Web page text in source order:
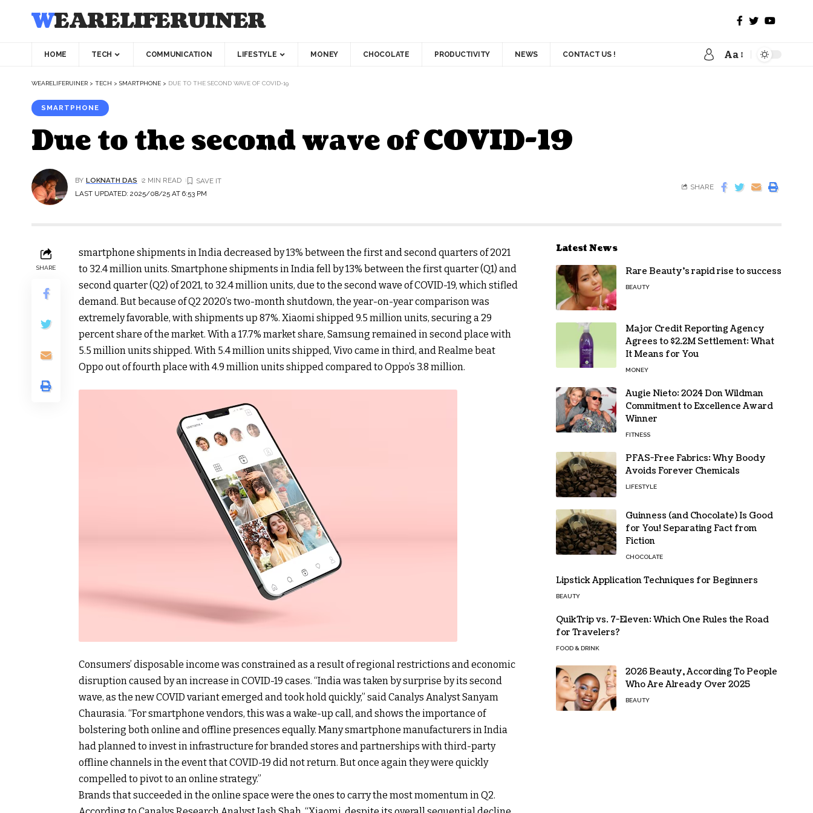
WEARELIFERUINER
HOME TECH COMMUNICATION LIFESTYLE MONEY CHOCOLATE PRODUCTIVITY NEWS CONTACT US ! Aa
WEARELIFERUINER > TECH > SMARTPHONE > DUE TO THE SECOND WAVE OF COVID-19
SMARTPHONE
Due to the second wave of COVID-19
LAST UPDATED: 2025/08/25 AT 6:53 PM
BY LOKNATH DAS 2 MIN READ
SHARE
SHARE
smartphone shipments in India decreased by 13% between the first and second quarters of 2021
to 32.4 million units. Smartphone shipments in India fell by 13% between the first quarter (Q1) and
second quarter (Q2) of 2021, to 32.4 million units, due to the second wave of COVID-19, which stifled
demand. But because of Q2 2020’s two-month shutdown, the year-on-year comparison was
extremely favorable, with shipments up 87%. Xiaomi shipped 9.5 million units, securing a 29
percent share of the market. With a 17.7% market share, Samsung remained in second place with
5.5 million units shipped. With 5.4 million units shipped, Vivo came in third, and Realme beat
Oppo out of fourth place with 4.9 million units shipped compared to Oppo’s 3.8 million.
Consumers’ disposable income was constrained as a result of regional restrictions and economic
disruption caused by an increase in COVID-19 cases. “India was taken by surprise by its second
wave, as the new COVID variant emerged and took hold quickly,” said Canalys Analyst Sanyam
Chaurasia. “For smartphone vendors, this was a wake-up call, and shows the importance of
bolstering both online and offline presences equally. Many smartphone manufacturers in India
had planned to invest in infrastructure for branded stores and partnerships with third-party
offline channels in the event that COVID-19 did not return. But once again they were quickly
compelled to pivot to an online strategy.”
Brands that succeeded in the online space were the ones to carry the most momentum in Q2.
Latest News
Rare Beauty’s rapid rise to success
BEAUTY
Major Credit Reporting Agency
Agrees to $2.2M Settlement: What
It Means for You
MONEY
Augie Nieto: 2024 Don Wildman
Commitment to Excellence Award
Winner
FITNESS
PFAS-Free Fabrics: Why Boody
Avoids Forever Chemicals
LIFESTYLE
Guinness (and Chocolate) Is Good
for You! Separating Fact from
Fiction
CHOCOLATE
Lipstick Application Techniques for Beginners
BEAUTY
QuikTrip vs. 7-Eleven: Which One Rules the Road
for Travelers?
FOOD & DRINK
2026 Beauty, According To People
Who Are Already Over 2025
BEAUTY